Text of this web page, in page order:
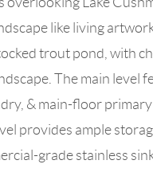
like living
trout pond, with
The main level
& main-floor
provides ample
grade stainless